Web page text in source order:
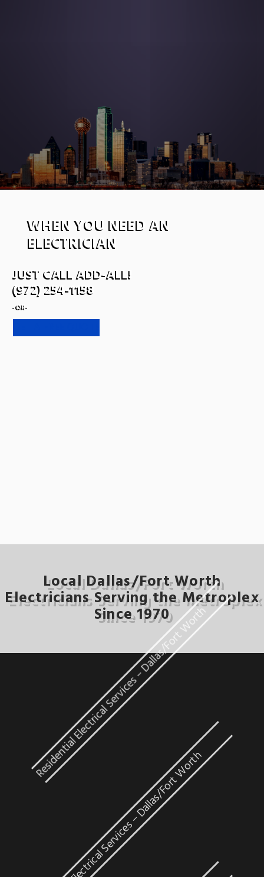
WHEN YOU NEED AN
ELECTRICIAN
JUST CALL ADD-ALL!
(972) 254-1158
-OR-
Local Dallas/Fort Worth
Electricians Serving the Metroplex
Since 1970
Residential Electrical Services – Dallas/Fort Worth
Industrial Electrical Services – Dallas/Fort Worth